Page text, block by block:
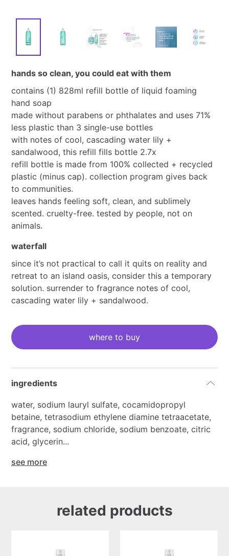
hands so clean, you could eat with them
contains (1) 828ml refill bottle of liquid foaming
hand soap
made without parabens or phthalates and uses 71%
less plastic than 3 single-use bottles
with notes of cool, cascading water lily +
sandalwood, this refill fills bottle 2.7x
refill bottle is made from 100% collected + recycled
plastic (minus cap). collection program gives back
to communities.
leaves hands feeling soft, clean, and sublimely
scented. cruelty-free. tested by people, not on
animals.
waterfall
since it’s not practical to call it quits on reality and
retreat to an island oasis, consider this a temporary
solution. surrender to fragrance notes of cool,
cascading water lily + sandalwood.
current
stock:
where to buy
ingredients
water, sodium lauryl sulfate, cocamidopropyl
betaine, tetrasodium ethylene diamine tetraacetate,
fragrance, sodium chloride, sodium benzoate, citric
acid, glycerin...
see more
related products